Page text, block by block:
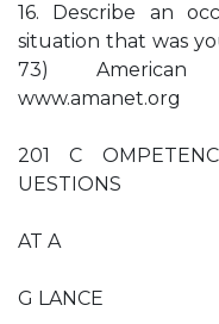
16. Describe an
situation that was
73) American
www.amanet.org
201 C
UESTIONS
AT A
G LANCE